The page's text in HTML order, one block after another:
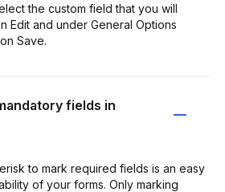
the custom field that you will
Edit and under General Options
Save.
fields in
to mark required fields is an easy
of your forms. Only marking